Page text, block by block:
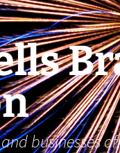
businesses